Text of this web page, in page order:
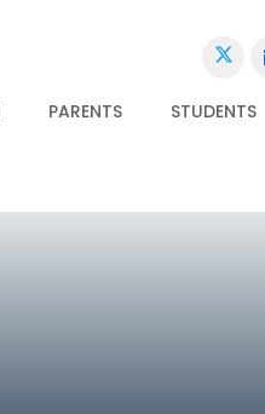
PARENTS STUDENTS